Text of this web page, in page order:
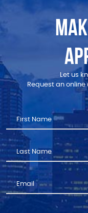
Let us
Request an